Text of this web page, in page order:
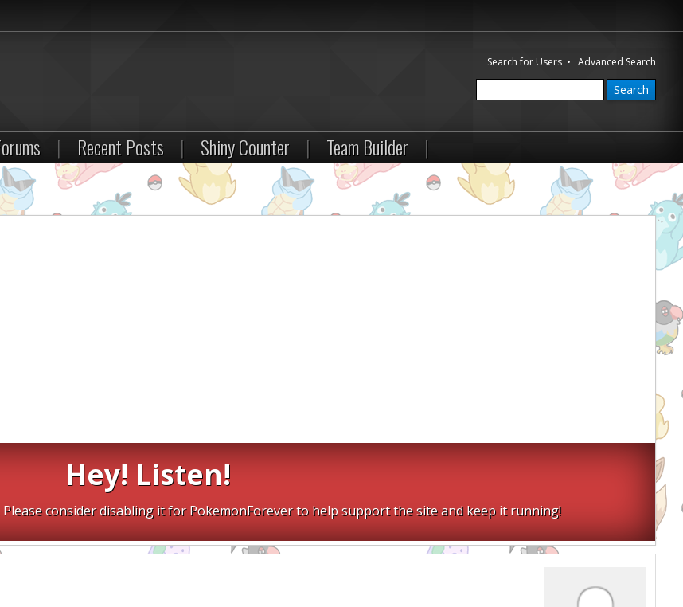
Search for Users •Advanced Search
| Recent Posts | Shiny Counter | Team Builder |
Hey! Listen!
consider disabling it for PokemonForever to help support the site and keep it running!